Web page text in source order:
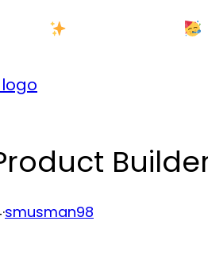
·smusman98